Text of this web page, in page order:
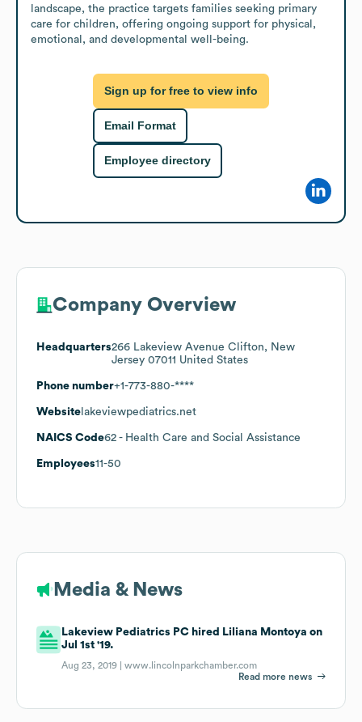
landscape, the practice targets families seeking primary
care for children, offering ongoing support for physical,
emotional, and developmental well-being.
Sign up for free to view info
Email Format
Employee directory
Company Overview
Headquarters266 Lakeview Avenue Clifton, New
Jersey 07011 United States
Phone number+1-773-880-****
Website lakeviewpediatrics.net
NAICS Code62 - Health Care and Social Assistance
Employees11-50
Media & News
Lakeview Pediatrics PC hired Liliana Montoya on
Jul 1st '19.
Aug 23, 2019 |www.lincolnparkchamber.com
Read more news